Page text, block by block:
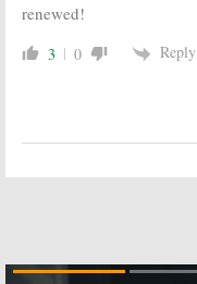
renewed!
3 0 Reply